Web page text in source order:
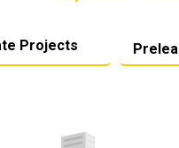
Projects